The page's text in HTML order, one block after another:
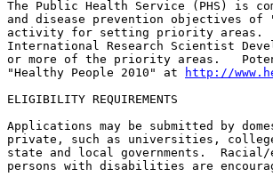
The Public Health Service (PHS) is
and disease prevention objectives
activity for setting priority areas.
International Research Scientist
or more of the priority areas.
"Healthy People 2010" at
http://
ELIGIBILITY REQUIREMENTS
Applications may be submitted by
private, such as universities,
state and local governments.
persons with disabilities are